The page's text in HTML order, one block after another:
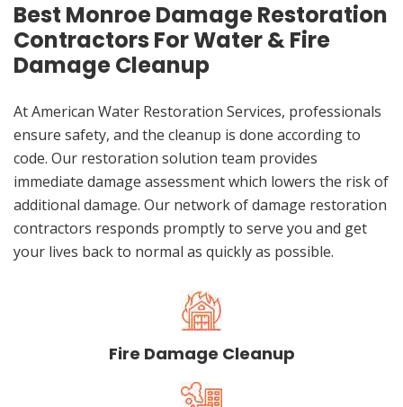
Best Monroe Damage Restoration
Contractors For Water & Fire
Damage Cleanup
At American Water Restoration Services, professionals
ensure safety, and the cleanup is done according to
code. Our restoration solution team provides
immediate damage assessment which lowers the risk of
additional damage. Our network of damage restoration
contractors responds promptly to serve you and get
your lives back to normal as quickly as possible.
Fire Damage Cleanup